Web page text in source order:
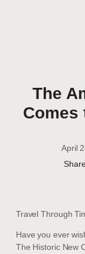
The
Comes
April
Travel Through
Have you ever
The Historic New